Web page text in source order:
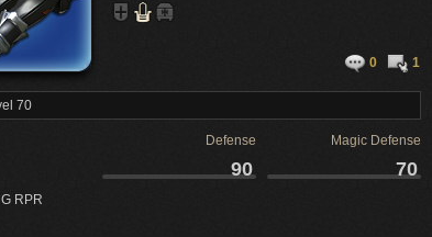
0 1
70
Defense Magic Defense
90 70
RPR